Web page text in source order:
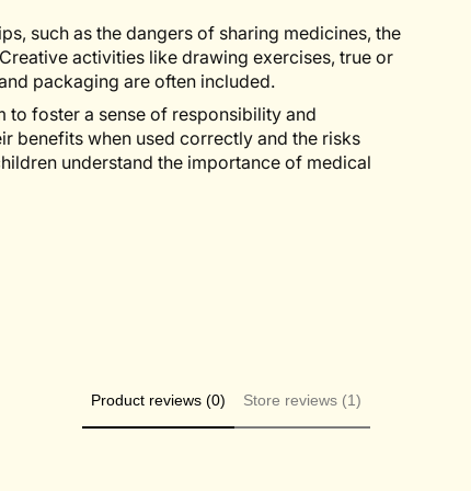
such as the dangers of sharing medicines, the
activities like drawing exercises, true or
packaging are often included.
to foster a sense of responsibility and
benefits when used correctly and the risks
understand the importance of medical
Product reviews (0) Store reviews (1)